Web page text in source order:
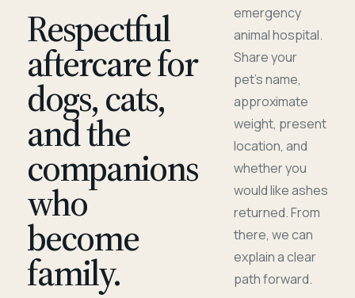
Respectful
aftercare for
dogs, cats,
and the
companions
who
become
family.
emergency
animal hospital.
Share your
pet's name,
approximate
weight, present
location, and
whether you
would like ashes
returned. From
there, we can
explain a clear
path forward.